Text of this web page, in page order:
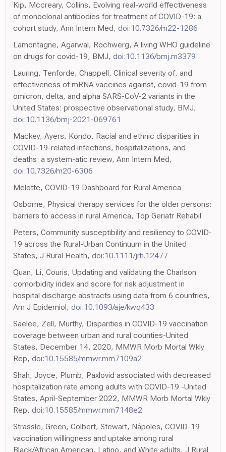
Kip, Mccreary, Collins, Evolving real-world effectiveness
of monoclonal antibodies for treatment of COVID-19: a
cohort study, Ann Intern Med, doi:10.7326/m22-1286
Lamontagne, Agarwal, Rochwerg, A living WHO guideline
on drugs for covid-19, BMJ, doi:10.1136/bmj.m3379
Lauring, Tenforde, Chappell, Clinical severity of, and
effectiveness of mRNA vaccines against, covid-19 from
omicron, delta, and alpha SARS-CoV-2 variants in the
United States: prospective observational study, BMJ,
doi:10.1136/bmj-2021-069761
Mackey, Ayers, Kondo, Racial and ethnic disparities in
COVID-19-related infections, hospitalizations, and
deaths: a system-atic review, Ann Intern Med,
doi:10.7326/m20-6306
Melotte, COVID-19 Dashboard for Rural America
Osborne, Physical therapy services for the older persons:
barriers to access in rural America, Top Geriatr Rehabil
Peters, Community susceptibility and resiliency to COVID-
19 across the Rural-Urban Continuum in the United
States, J Rural Health, doi:10.1111/jrh.12477
Quan, Li, Couris, Updating and validating the Charlson
comorbidity index and score for risk adjustment in
hospital discharge abstracts using data from 6 countries,
Am J Epidemiol, doi:10.1093/aje/kwq433
Saelee, Zell, Murthy, Disparities in COVID-19 vaccination
coverage between urban and rural counties-United
States, December 14, 2020, MMWR Morb Mortal Wkly
Rep, doi:10.15585/mmwr.mm7109a2
Shah, Joyce, Plumb, Paxlovid associated with decreased
hospitalization rate among adults with COVID-19 -United
States, April-September 2022, MMWR Morb Mortal Wkly
Rep, doi:10.15585/mmwr.mm7148e2
Strassle, Green, Colbert, Stewart, Nápoles, COVID-19
vaccination willingness and uptake among rural
Black/African American, Latino, and White adults, J Rural